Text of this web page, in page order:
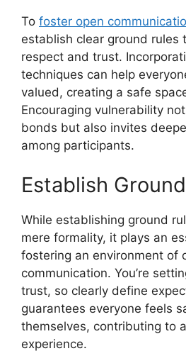
To foster open
establish clear ground rules
respect and trust.
techniques can help
valued, creating a safe
Encouraging vulnerability
bonds but also invites
among participants.
Establish
While establishing ground
mere formality, it plays an
fostering an environment of
communication. You’re
trust, so clearly define
guarantees everyone feels
themselves, contributing to
experience.